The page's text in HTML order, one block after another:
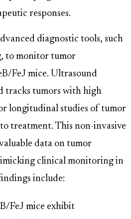
responses.
diagnostic tools, such
to monitor tumor
FeJ mice. Ultrasound
tracks tumors with high
longitudinal studies of tumor
treatment. This non-invasive
data on tumor
clinical monitoring in
include:
FeJ mice exhibit